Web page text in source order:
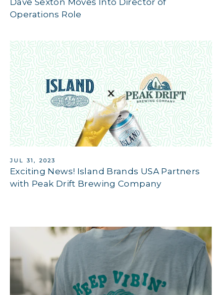
Dave Sexton Moves Into Director of
Operations Role
JUL 31, 2023
Exciting News! Island Brands USA Partners
with Peak Drift Brewing Company